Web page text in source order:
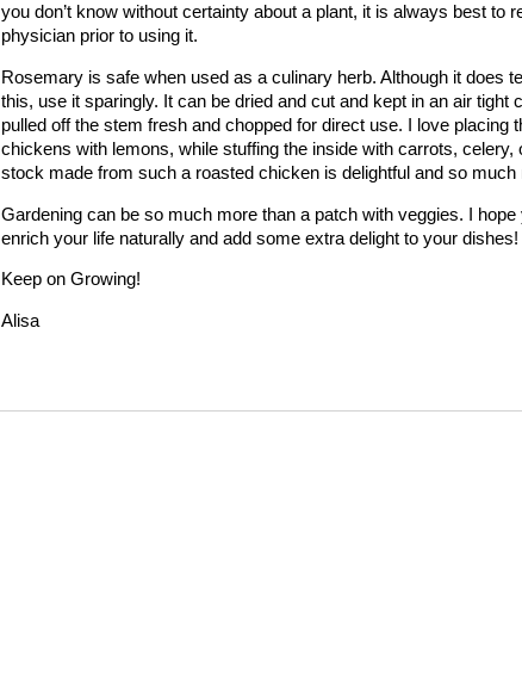
you don’t know without certainty about a plant, it is always best to
physician prior to using it.
Rosemary is safe when used as a culinary herb. Although it does
this, use it sparingly. It can be dried and cut and kept in an air tight
pulled off the stem fresh and chopped for direct use. I love placing
chickens with lemons, while stuffing the inside with carrots, celery,
stock made from such a roasted chicken is delightful and so
Gardening can be so much more than a patch with veggies. I hope
enrich your life naturally and add some extra delight to your dishes!
Keep on Growing!
Alisa